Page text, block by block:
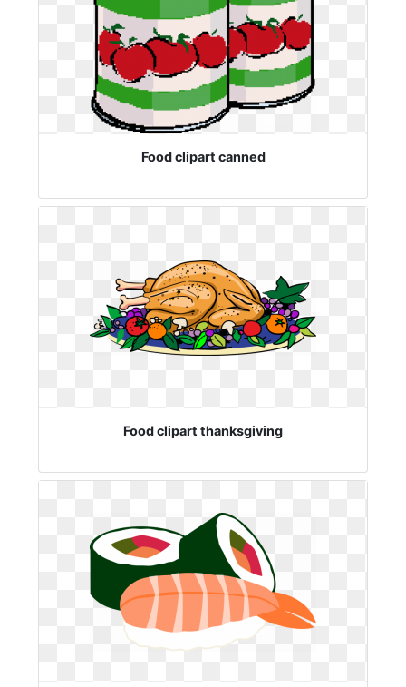
Food clipart canned
Food clipart thanksgiving